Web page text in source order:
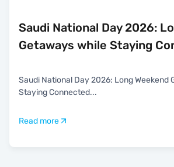
Saudi National Day 2026:
Getaways while Staying
Saudi National Day 2026: Long Weekend
Staying Connected...
Read more